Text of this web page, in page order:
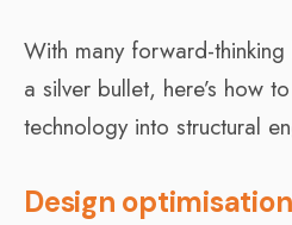
With many forward-
a silver bullet, here’s how
technology into structural
Design optimisation